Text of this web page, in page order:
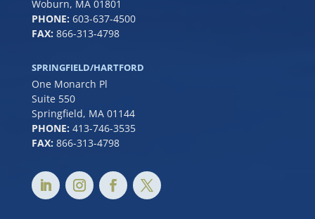
Woburn, MA 01801
PHONE: 603-637-4500
FAX: 866-313-4798
SPRINGFIELD/HARTFORD
One Monarch Pl
Suite 550
Springfield, MA 01144
PHONE: 413-746-3535
FAX: 866-313-4798